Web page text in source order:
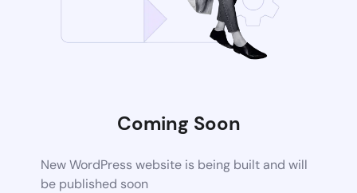
Coming Soon
New WordPress website is being built and will
be published soon